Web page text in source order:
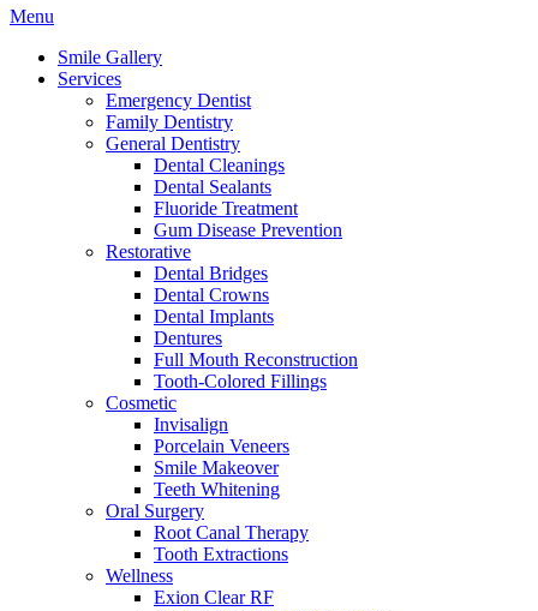
Main
Menu
Smile Gallery
Services
Emergency Dentist
Family Dentistry
General Dentistry
Dental Cleanings
Dental Sealants
Fluoride Treatment
Gum Disease Prevention
Restorative
Dental Bridges
Dental Crowns
Dental Implants
Dentures
Full Mouth Reconstruction
Tooth-Colored Fillings
Cosmetic
Invisalign
Porcelain Veneers
Smile Makeover
Teeth Whitening
Oral Surgery
Root Canal Therapy
Tooth Extractions
Wellness
Exion Clear RF